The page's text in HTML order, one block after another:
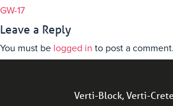
GW-17
Leave a Reply
You must be logged in to post a comment.
Verti-Block, Verti-